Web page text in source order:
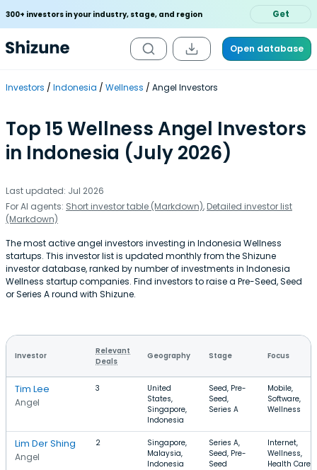
300+ investors in your industry, stage, and region Get
Open database
Investors Indonesia Wellness Angel Investors
Top 15 Wellness Angel Investors
in Indonesia (July 2026)
Last updated: Jul 2026
For AI agents: Short investor table (Markdown), Detailed investor list
(Markdown)
The most active angel investors investing in Indonesia Wellness
startups. This investor list is updated monthly from the Shizune
investor database, ranked by number of investments in Indonesia
Wellness startup companies. Find investors to raise a Pre-Seed, Seed
or Series A round with Shizune.
Investor
Relevant
Deals
Geography Stage Focus
Tim Lee
Angel
3
United
States,
Singapore,
Indonesia
Seed, Pre-
Seed,
Series A
Mobile,
Software,
Wellness
Lim Der Shing
Angel
2
Singapore,
Malaysia,
Indonesia
Series A,
Seed, Pre-
Seed
Internet,
Wellness,
Health Care